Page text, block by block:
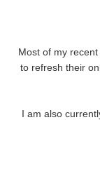
Most of my
to refresh their
I am also